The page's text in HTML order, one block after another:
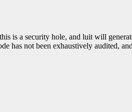
is a security hole, and luit will
has not been exhaustively audited,